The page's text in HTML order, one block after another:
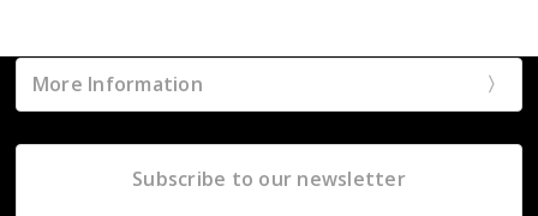
More Information
Subscribe to our newsletter